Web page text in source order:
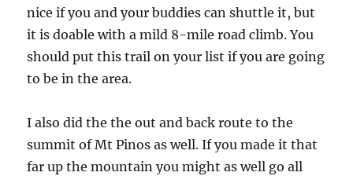
nice if you and your buddies can shuttle it, but
it is doable with a mild 8-mile road climb. You
should put this trail on your list if you are going
to be in the area.
I also did the the out and back route to the
summit of Mt Pinos as well. If you made it that
far up the mountain you might as well go all